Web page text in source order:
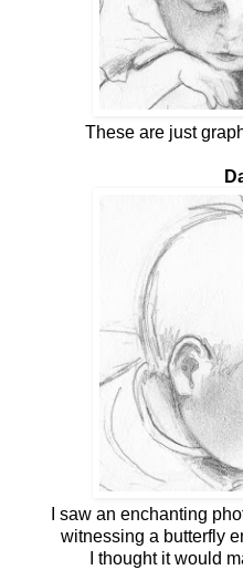
These are just
I saw an enchanting
witnessing a butterfly
I thought it would